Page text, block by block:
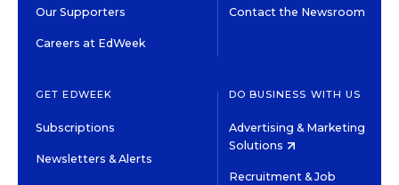
Our Supporters
Careers at EdWeek
Contact the Newsroom
GET EDWEEK
Subscriptions
Newsletters & Alerts
DO BUSINESS WITH US
Advertising & Marketing
Solutions
Recruitment & Job